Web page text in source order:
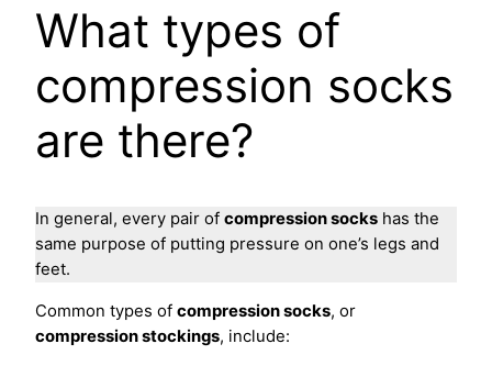
What types of
compression socks
are there?
In general, every pair of compression socks has the
same purpose of putting pressure on one’s legs and
feet.
Common types of compression socks, or
compression stockings, include: